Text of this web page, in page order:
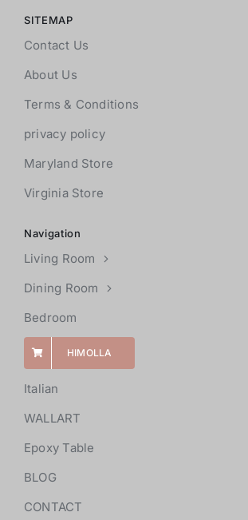
SITEMAP
Contact Us
About Us
Terms & Conditions
privacy policy
Maryland Store
Virginia Store
Navigation
Living Room
Dining Room
Bedroom
HIMOLLA
Italian
WALLART
Epoxy Table
BLOG
CONTACT